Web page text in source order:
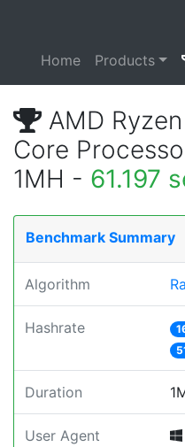
Home Products
AMD
Core
1MH - 61.197
Benchmark Summary
Algorithm
Hashrate
Duration
User Agent